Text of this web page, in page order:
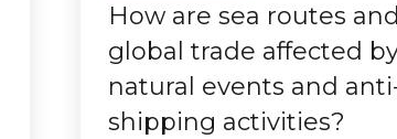
How are sea routes and
global trade affected
natural events and
shipping activities?